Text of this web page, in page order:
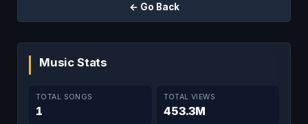
Music Stats
TOTAL SONGS
1
TOTAL VIEWS
453.3M
← Go Back